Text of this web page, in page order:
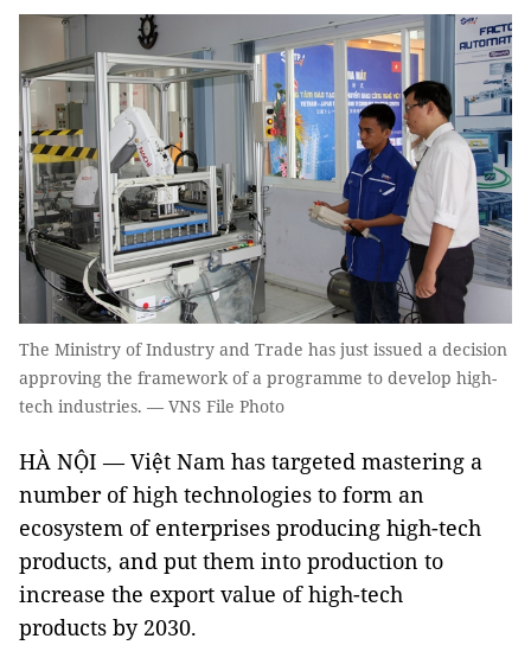
The Ministry of Industry and Trade has just issued a decision
approving the framework of a programme to develop high-
tech industries. — VNS File Photo
HÀ NỘI — Việt Nam has targeted mastering a
number of high technologies to form an
ecosystem of enterprises producing high-tech
products, and put them into production to
increase the export value of high-tech
products by 2030.